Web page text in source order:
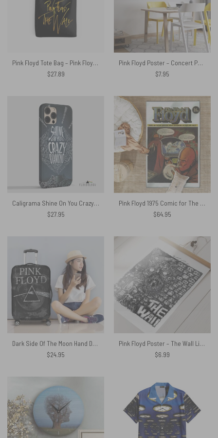
Pink Floyd Tote Bag – Pink Floyd The Wall Gold
$27.89
Pink Floyd Poster – Concert Poster For Ricky tick Club Windsor 1967
$7.95
Caligrama Shine On You Crazy Diamond – Pink Floyd Phone Case
$27.95
Pink Floyd 1975 Comic for The Dark Side of the Moon Tour Rug
$64.95
Dark Side Of The Moon Hand Drawing Art Pink Floyd Luggage Cover
$24.95
Pink Floyd Poster – The Wall Line Art
$6.99